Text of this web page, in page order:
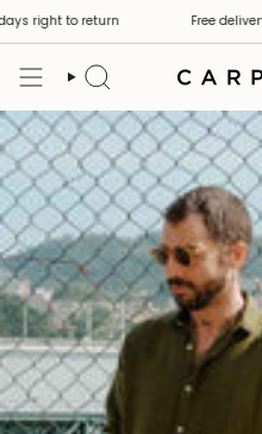
to
content
right to return Free delivery
Search